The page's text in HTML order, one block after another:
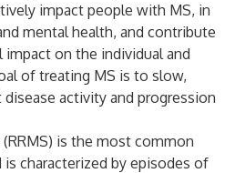
impact people with MS, in
mental health, and contribute
on the individual and
of treating MS is to slow,
activity and progression
is the most common
characterized by episodes of